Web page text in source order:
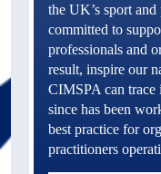
the UK’s sport
committed to
professionals and
result, inspire our
CIMSPA can trace
since has been
best practice for
practitioners